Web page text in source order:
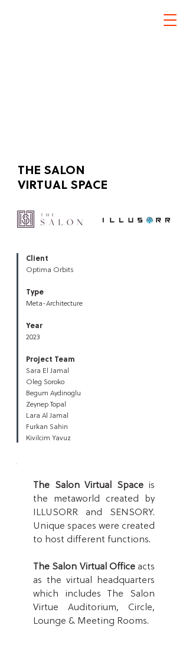
Click here
THE SALON
VIRTUAL SPACE
Client
Optima Orbits
Type
Meta-Architecture
Year
2023
Project Team
Sara El Jamal
Oleg Soroko
Begum Aydinoglu
Zeynep Topal
Lara Al Jamal
Furkan Sahin
Kivilcim Yavuz
The Salon Virtual Spaceis
the metaworld created by
ILLUSORR and SENSORY.
Unique spaces were created
to host different functions.
The Salon Virtual Office acts
as the virtual headquarters
which includes The Salon
Virtue Auditorium, Circle,
Lounge & Meeting Rooms.